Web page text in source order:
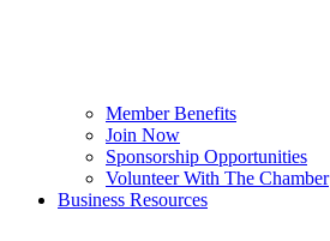
Member Benefits
Join Now
Sponsorship Opportunities
Volunteer With The Chamber
Business Resources